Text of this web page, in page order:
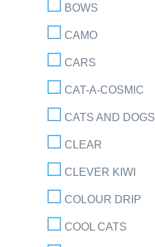
BOWS
CAMO
CARS
CAT-A-COSMIC
CATS AND DOGS
CLEAR
CLEVER KIWI
COLOUR DRIP
COOL CATS